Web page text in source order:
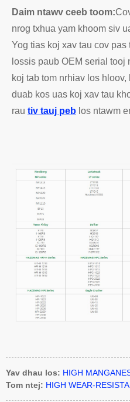
Daim ntawv ceeb toom:
nrog txhua yam khoom siv
Yog tias koj xav tau cov
lossis paub OEM serial
koj tab tom nrhiav los
duab kos uas koj xav tau
rau tiv tauj peb los ntawm
Yav dhau los: HIGH
Tom ntej: HIGH WEAR-